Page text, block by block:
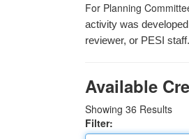
For Planning
activity was
reviewer, or PESI staff.
Available
Showing 36 Results
Filter: